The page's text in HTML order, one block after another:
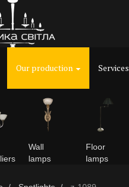
Our production Services
Wall
lamps
Floor
lamps